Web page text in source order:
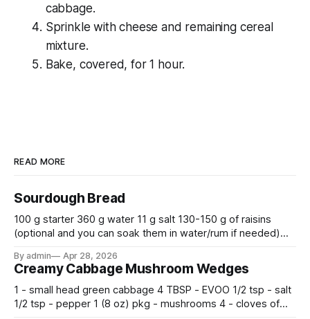
cabbage.
Sprinkle with cheese and remaining cereal
mixture.
Bake, covered, for 1 hour.
READ MORE
Sourdough Bread
100 g starter 360 g water 11 g salt 130-150 g of raisins
(optional and you can soak them in water/rum if needed)
Let rise 30 minutes, then fold and turn. Repeat 3 more
times. Cover bowl and let double in warm place.
By admin Apr 28, 2026
Creamy Cabbage Mushroom Wedges
1 - small head green cabbage 4 TBSP - EVOO 1/2 tsp - salt
1/2 tsp - pepper 1 (8 oz) pkg - mushrooms 4 - cloves of